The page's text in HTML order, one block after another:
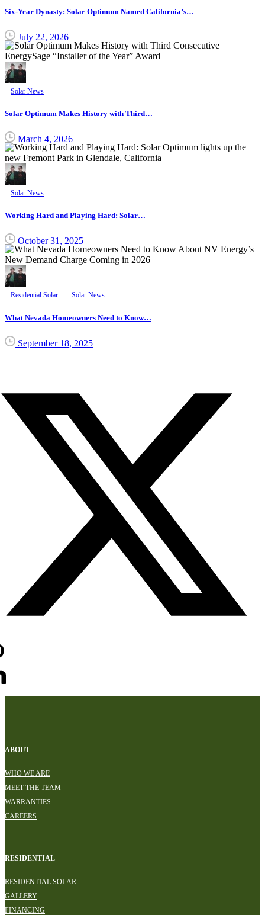
Six-Year Dynasty: Solar Optimum Named California’s…
July 22, 2026
Solar News
Solar Optimum Makes History with Third…
March 4, 2026
Solar News
Working Hard and Playing Hard: Solar…
October 31, 2025
Residential Solar Solar News
What Nevada Homeowners Need to Know…
September 18, 2025
ABOUT
WHO WE ARE
MEET THE TEAM
WARRANTIES
CAREERS
RESIDENTIAL
RESIDENTIAL SOLAR
GALLERY
FINANCING